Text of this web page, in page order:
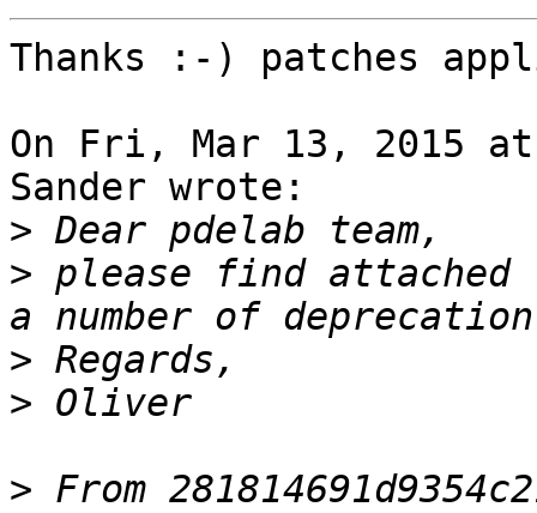
Thanks :-) patches
On Fri, Mar 13, 2015
Sander wrote:
>
> please find
>
>
> From